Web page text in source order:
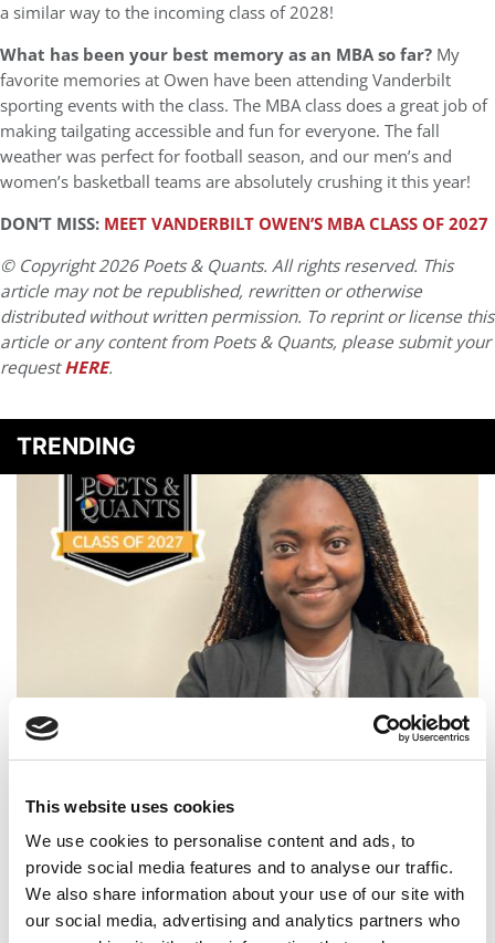
This website uses cookies
We use cookies to personalise content and ads, to
provide social media features and to analyse our traffic.
We also share information about your use of our site with
our social media, advertising and analytics partners who
a similar way to the incoming class of 2028!
What has been your best memory as an MBA so far? My
favorite memories at Owen have been attending Vanderbilt
sporting events with the class. The MBA class does a great job of
making tailgating accessible and fun for everyone. The fall
weather was perfect for football season, and our men’s and
women’s basketball teams are absolutely crushing it this year!
DON’T MISS: MEET VANDERBILT OWEN’S MBA CLASS OF 2027
© Copyright 2026 Poets & Quants. All rights reserved. This
article may not be republished, rewritten or otherwise
distributed without written permission. To reprint or license this
article or any content from Poets & Quants, please submit your
requestHERE.
TRENDING
Meet the MBA Class of 2027: Jessica Essel, Emory
University (Goizueta)